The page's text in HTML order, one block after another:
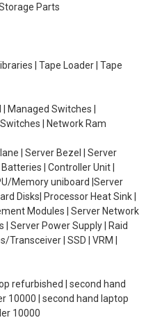
Parts
| Tape Loader | Tape
Managed Switches |
| Network Ram
| Server Bezel | Server
| Controller Unit |
Memory uniboard |Server
Disks| Processor Heat Sink |
Modules | Server Network
| Server Power Supply | Raid
Transceiver | SSD | VRM |
refurbished | second hand
10000 | second hand laptop
10000